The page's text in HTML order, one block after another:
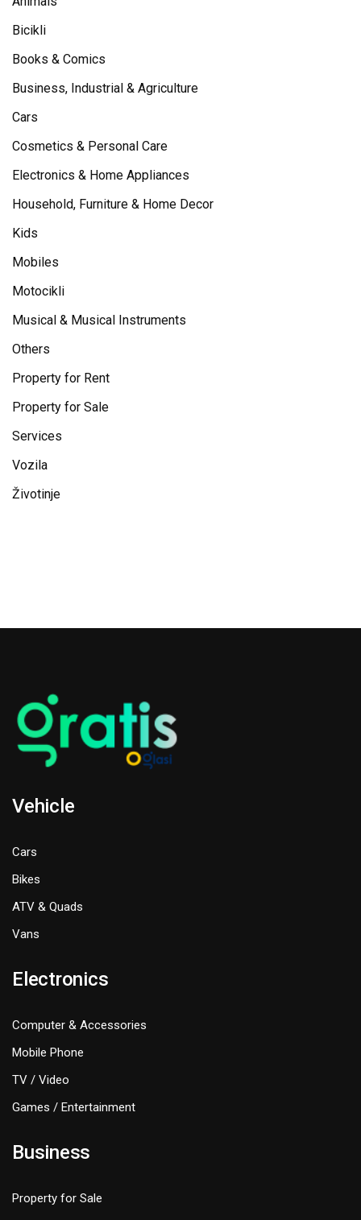
Bicikli
Books & Comics
Business, Industrial & Agriculture
Cars
Cosmetics & Personal Care
Electronics & Home Appliances
Household, Furniture & Home Decor
Kids
Mobiles
Motocikli
Musical & Musical Instruments
Others
Property for Rent
Property for Sale
Services
Vozila
Životinje
Vehicle
Cars
Bikes
ATV & Quads
Vans
Electronics
Computer & Accessories
Mobile Phone
TV / Video
Games / Entertainment
Business
Property for Sale